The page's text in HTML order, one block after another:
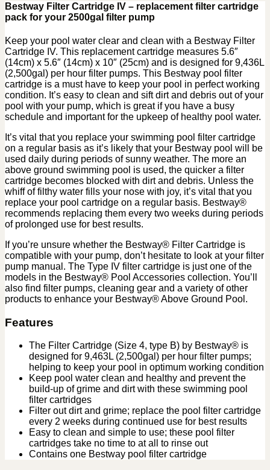
Bestway Filter Cartridge IV – replacement filter cartridge
pack for your 2500gal filter pump
Keep your pool water clear and clean with a Bestway Filter
Cartridge IV. This replacement cartridge measures 5.6″
(14cm) x 5.6″ (14cm) x 10″ (25cm) and is designed for 9,436L
(2,500gal) per hour filter pumps. This Bestway pool filter
cartridge is a must have to keep your pool in perfect working
condition. It’s easy to clean and sift dirt and debris out of your
pool with your pump, which is great if you have a busy
schedule and important for the upkeep of healthy pool water.
It’s vital that you replace your swimming pool filter cartridge
on a regular basis as it’s likely that your Bestway pool will be
used daily during periods of sunny weather. The more an
above ground swimming pool is used, the quicker a filter
cartridge becomes blocked with dirt and debris. Unless the
whiff of filthy water fills your nose with joy, it’s vital that you
replace your pool cartridge on a regular basis. Bestway®
recommends replacing them every two weeks during periods
of prolonged use for best results.
If you’re unsure whether the Bestway® Filter Cartridge is
compatible with your pump, don’t hesitate to look at your filter
pump manual. The Type IV filter cartridge is just one of the
models in the Bestway® Pool Accessories collection. You’ll
also find filter pumps, cleaning gear and a variety of other
products to enhance your Bestway® Above Ground Pool.
Features
The Filter Cartridge (Size 4, type B) by Bestway® is
designed for 9,463L (2,500gal) per hour filter pumps;
helping to keep your pool in optimum working condition
Keep pool water clean and healthy and prevent the
build-up of grime and dirt with these swimming pool
filter cartridges
Filter out dirt and grime; replace the pool filter cartridge
every 2 weeks during continued use for best results
Easy to clean and simple to use; these pool filter
cartridges take no time to at all to rinse out
Contains one Bestway pool filter cartridge